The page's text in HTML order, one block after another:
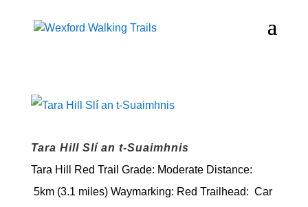
Tara Hill Slí an t-Suaimhnis
Tara Hill Red Trail Grade: Moderate Distance:
5km (3.1 miles) Waymarking: Red Trailhead: Car